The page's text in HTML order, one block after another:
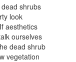
shrubs
look
aesthetics
ourselves
dead shrub
vegetation